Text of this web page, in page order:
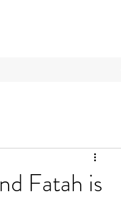
Fatah is